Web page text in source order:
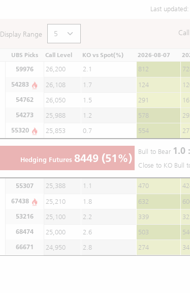
Last updated:
Display Range
UBS Picks Call Level KO vs Spot(%) 2026-08-07
59976 26,200 2.1 812
54283 26,108 1.7 124
54762 26,050 1.5 291
54273 25,988 1.2 578
55320 25,853 0.7 554
Hedging Futures 8449 (51%) Bull to Bear 1.0
Close to KO Bull
55307 25,388 1.1 470
67438 25,210 1.8 632
53216 25,100 2.2 339
68474 25,000 2.6 503
66671 24,950 2.8 274